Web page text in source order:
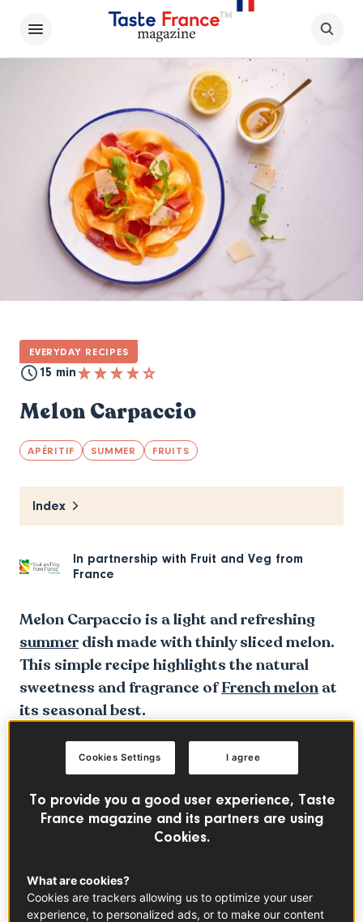
EVERYDAY RECIPES
15 min
Melon Carpaccio
APÉRITIF SUMMER FRUITS
Index
In partnership with Fruit and Veg from
France
Melon Carpaccio is a light and refreshing
summer dish made with thinly sliced melon.
This simple recipe highlights the natural
sweetness and fragrance ofFrench melon at
its seasonal best.
In France, melon is a true
staple, particularly
varieties such as Charentais melon, prized for its intensely
fragrant flesh, vibrant orange colour and naturally sweet
flavour. Grown across several regions of southern France,
and the Southwest,
aroma and ripeness. Selecting a perfectly ripe melon is
key to the success of this recipe, as it forms the heart of
the dish.
To provide you a good user experience, Taste
France magazine and its partners are using
Cookies.
What are cookies?
Cookies are trackers allowing us to optimize your user
experience, to personalized ads, or to make our content
I agree
Cookies Settings